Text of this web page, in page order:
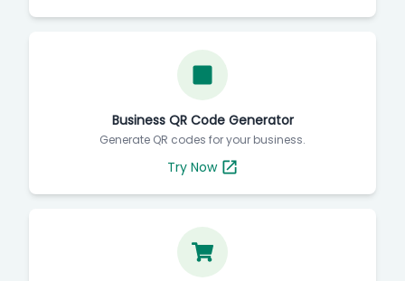
Business QR Code Generator
Generate QR codes for your business.
Try Now